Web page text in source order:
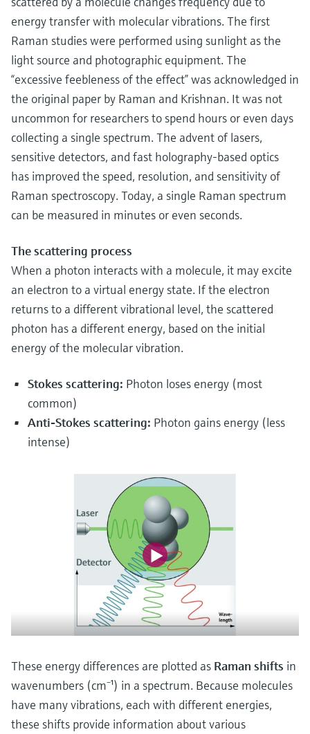
energy transfer with molecular vibrations. The first
Raman studies were performed using sunlight as the
light source and photographic equipment. The
“excessive feebleness of the effect” was acknowledged in
the original paper by Raman and Krishnan. It was not
uncommon for researchers to spend hours or even days
collecting a single spectrum. The advent of lasers,
sensitive detectors, and fast holography-based optics
has improved the speed, resolution, and sensitivity of
Raman spectroscopy. Today, a single Raman spectrum
can be measured in minutes or even seconds.
The scattering process
When a photon interacts with a molecule, it may excite
an electron to a virtual energy state. If the electron
returns to a different vibrational level, the scattered
photon has a different energy, based on the initial
energy of the molecular vibration.
Stokes scattering: Photon loses energy (most
common)
Anti-Stokes scattering: Photon gains energy (less
intense)
These energy differences are plotted as Raman shifts in
wavenumbers (cm⁻¹) in a spectrum. Because molecules
have many vibrations, each with different energies,
these shifts provide information about various